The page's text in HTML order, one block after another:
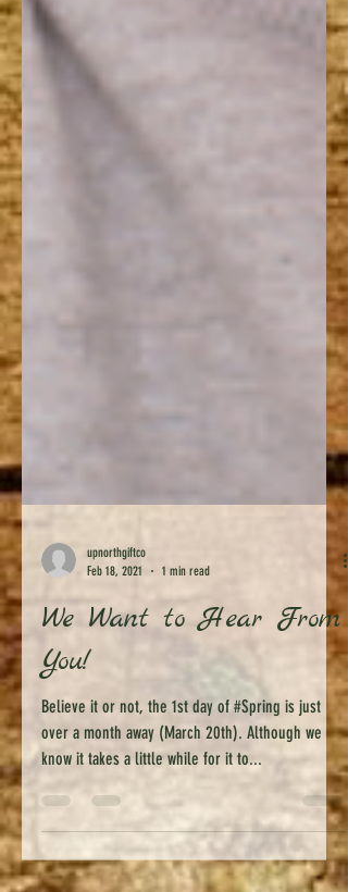
Feb 18, 2021
1 min read
We Want to Hear From
You!
Believe it or not, the 1st day of #Spring is just
over a month away (March 20th). Although we
know it takes a little while for it to...